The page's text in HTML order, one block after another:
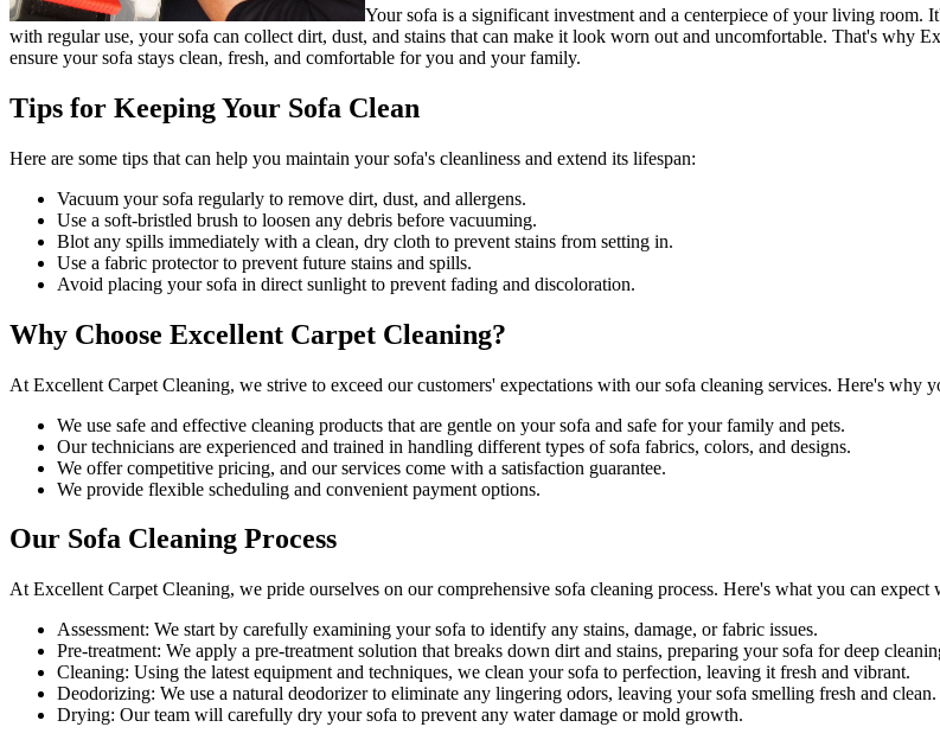
Your sofa is a significant investment and a centerpiece of your living
with regular use, your sofa can collect dirt, dust, and stains that can make it look worn out and uncomfortable. That's why
ensure your sofa stays clean, fresh, and comfortable for you and your family.
Tips for Keeping Your Sofa Clean
Here are some tips that can help you maintain yoursofa's cleanliness and extend its lifespan:
Vacuum your sofa regularly to remove dirt, dust, and allergens.
Use a soft-bristled brush to loosen any debris before vacuuming.
Blot any spills immediately with a clean, dry cloth to prevent stains from setting in.
Use a fabric protector to prevent future stains and spills.
Avoid placing your sofa in direct sunlight to prevent fading and discoloration.
Why Choose Excellent Carpet Cleaning?
At Excellent Carpet Cleaning, we strive to exceed our customers' expectations with oursofa cleaning services. Here's why
We use safe and effective cleaning products that are gentle on your sofa and safe for your family and pets.
Our technicians are experienced and trained in handling different types of sofa fabrics, colors, and designs.
We offer competitive pricing, and our services come with a satisfaction guarantee.
We provide flexible scheduling and convenient payment options.
Our Sofa Cleaning Process
At Excellent Carpet Cleaning, we pride ourselves on ourcomprehensive sofa cleaning process. Here's what you can expect
Assessment: We start by carefully examining your sofa to identify any stains, damage, or fabric issues.
Pre-treatment: We apply a pre-treatment solution that breaks down dirt and stains, preparing your sofa for deep
Cleaning: Using the latest equipment and techniques, we clean your sofa to perfection, leaving it fresh and vibrant.
Deodorizing: We use a natural deodorizer to eliminate any lingering odors, leaving your sofa smelling fresh and clean.
Drying: Our team will carefully dry your sofa to prevent any water damage or mold growth.